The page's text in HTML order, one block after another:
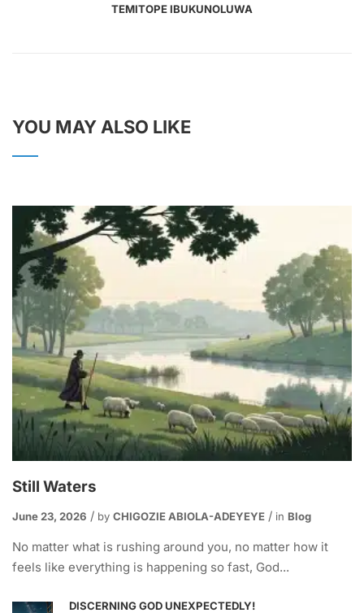
TEMITOPE IBUKUNOLUWA
YOU MAY ALSO LIKE
Still Waters
June 23, 2026 by CHIGOZIE ABIOLA-ADEYEYE in Blog
No matter what is rushing around you, no matter how it
feels like everything is happening so fast, God...
DISCERNING GOD UNEXPECTEDLY!